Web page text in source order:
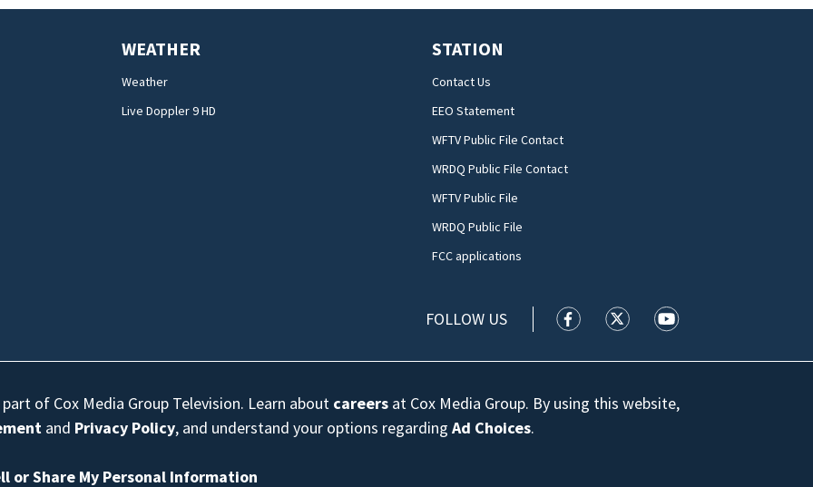
WEATHER
Weather
Live Doppler 9 HD
STATION
Contact Us
EEO Statement
WFTV Public File Contact
WRDQ Public File Contact
WFTV Public File
WRDQ Public File
FCC applications
FOLLOW US WFTV facebook feed(Opens a new
WFTV twitter feed(Opens a
WFTV youtube
of Cox Media Group Television. Learn about careers at Cox Media Group. By using this website,
and Privacy Policy, and understand your options regardingAd Choices.
or Share My Personal Information